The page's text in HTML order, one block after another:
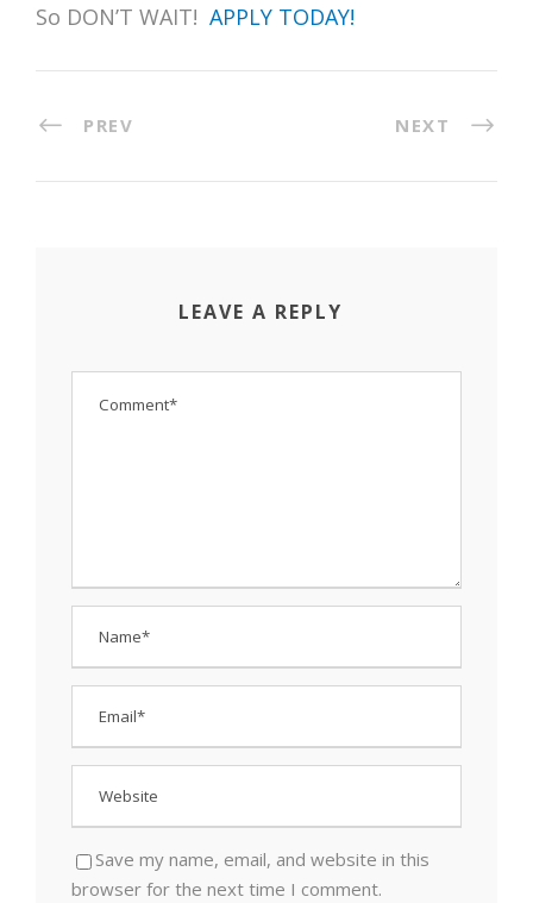
So DON’T WAIT! APPLY TODAY!
PREV NEXT
LEAVE A REPLY
Save my name, email, and website in this
browser for the next time I comment.